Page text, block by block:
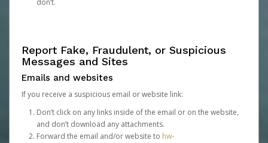
don’t.
Report Fake, Fraudulent, or Suspicious
Messages and Sites
Emails and websites
If you receive a suspicious email or website link:
Don’t click on any links inside of the email or on the website,
and don’t download any attachments.
Forward the email and/or website to hw-